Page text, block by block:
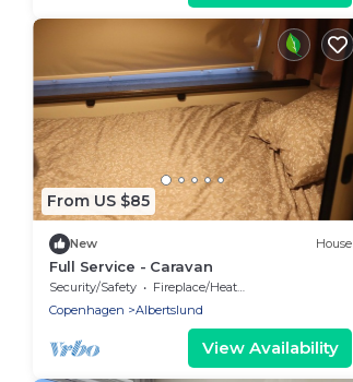
From US $85
New House
Full Service - Caravan
Security/Safety
Fireplace/Heating
Copenhagen
Albertslund
View Availability